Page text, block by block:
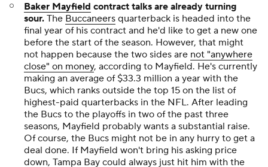
Baker Mayfield contract talks are already turning
sour. The Buccaneers quarterback is headed into the
final year of his contract and he'd like to get a new one
before the start of the season. However, that might
not happen because the two sides are not "anywhere
close" on money, according to Mayfield. He's currently
making an average of $33.3 million a year with the
Bucs, which ranks outside the top 15 on the list of
highest-paid quarterbacks in the NFL. After leading
the Bucs to the playoffs in two of the past three
seasons, Mayfield probably wants a substantial raise.
Of course, the Bucs might not be in any hurry to get a
deal done. If Mayfield won't bring his asking price
down, Tampa Bay could always just hit him with the